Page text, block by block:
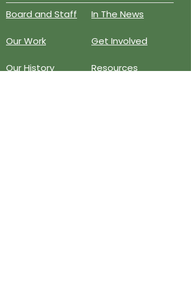
Board and Staff
Our Work
Our History
In The News
Get Involved
Resources